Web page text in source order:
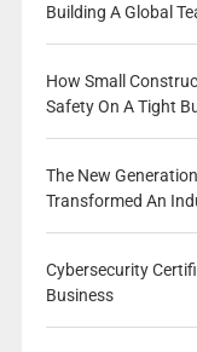
Building A Global
How Small
Safety On A Tight
The New
Transformed An
Cybersecurity
Business